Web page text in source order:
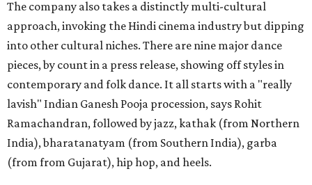
The company also takes a distinctly multi-cultural
approach, invoking the Hindi cinema industry but dipping
into other cultural niches. There are nine major dance
pieces, by count in a press release, showing off styles in
contemporary and folk dance. It all starts with a "really
lavish" Indian Ganesh Pooja procession, says Rohit
Ramachandran, followed by jazz, kathak (from Northern
India), bharatanatyam (from Southern India), garba
(from from Gujarat), hip hop, and heels.